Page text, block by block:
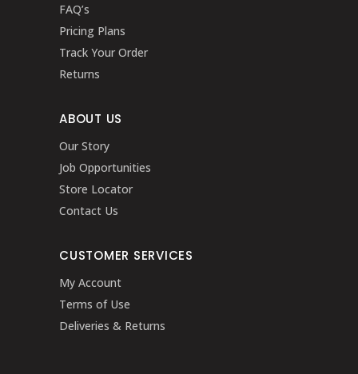
FAQ’s
Pricing Plans
Track Your Order
Returns
ABOUT US
Our Story
Job Opportunities
Store Locator
Contact Us
CUSTOMER SERVICES
My Account
Terms of Use
Deliveries & Returns